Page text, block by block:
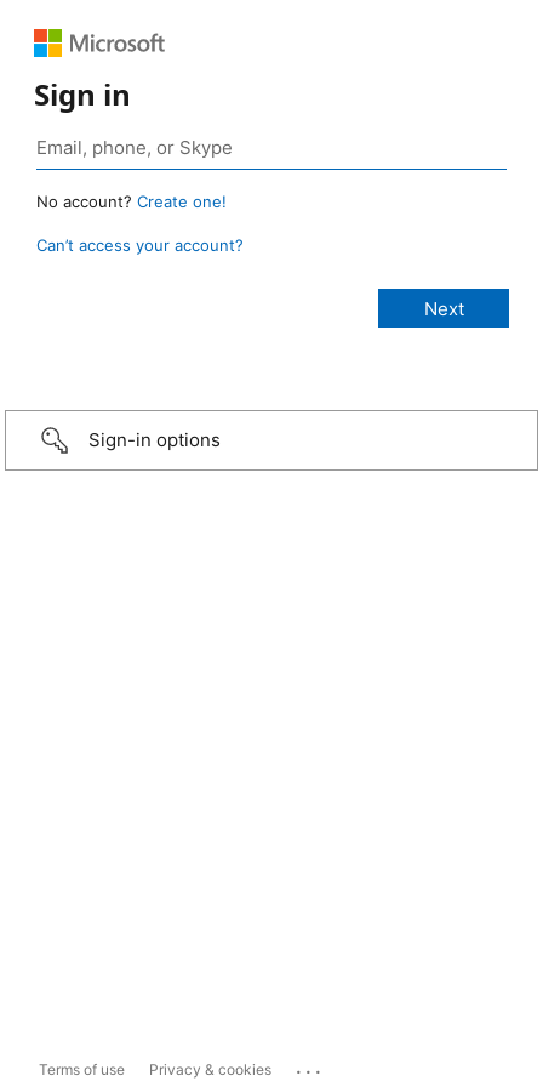
Sign in
No account? Create one!
Can’t access your account?
Sign-in options
Terms of use Privacy & cookies ...